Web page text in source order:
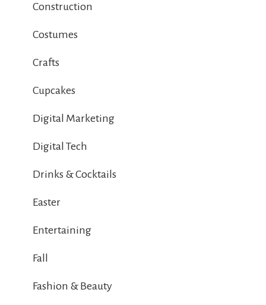
Construction
Costumes
Crafts
Cupcakes
Digital Marketing
Digital Tech
Drinks & Cocktails
Easter
Entertaining
Fall
Fashion & Beauty